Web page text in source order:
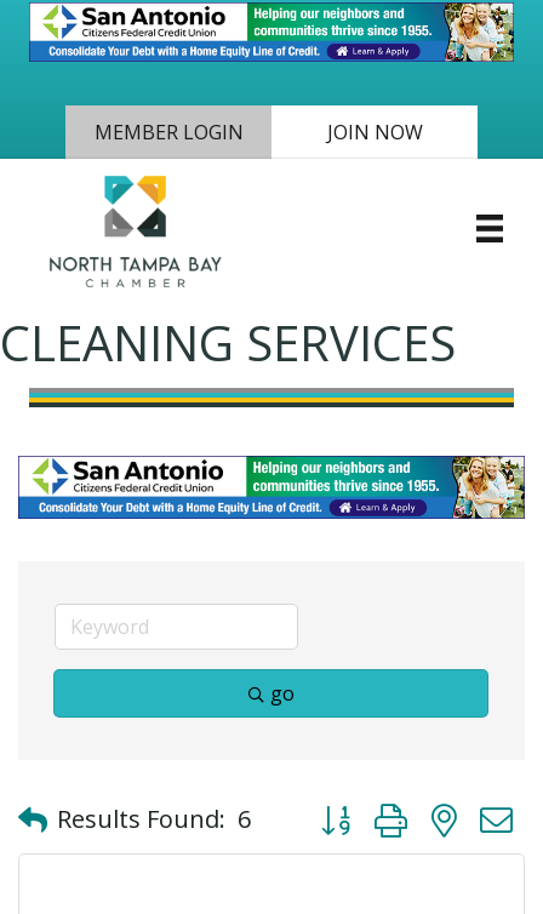
MEMBER LOGIN JOIN NOW
CLEANING SERVICES
go
Results Found: 6 Button group with